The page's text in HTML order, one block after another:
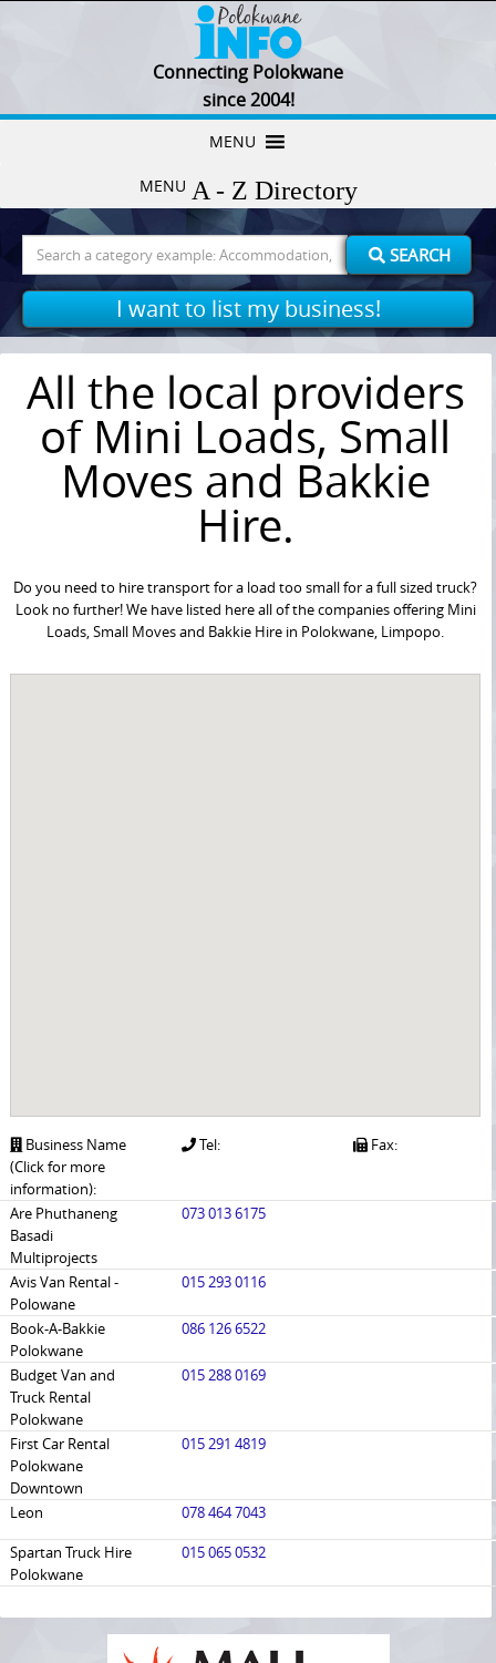
Connecting Polokwane
since 2004!
MENU
MENU
for:
SEARCH
I want to list my business!
All the local providers
of Mini Loads, Small
Moves and Bakkie
Hire.
Do you need to hire transport for a load too small for a full sized truck?
Look no further! We have listed here all of the companies offering Mini
Loads, Small Moves and Bakkie Hire in Polokwane, Limpopo.
Business Name
(Click for more
information):
Tel: Fax:
Are Phuthaneng
Basadi
Multiprojects
073 013 6175
Avis Van Rental -
Polowane
015 293 0116
Book-A-Bakkie
Polokwane
086 126 6522
Budget Van and
Truck Rental
Polokwane
015 288 0169
First Car Rental
Polokwane
Downtown
015 291 4819
Leon
078 464 7043
Spartan Truck Hire
Polokwane
015 065 0532